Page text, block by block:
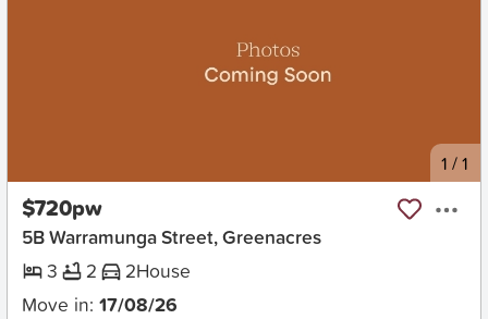
1 /1
$720pw
5B Warramunga Street, Greenacres
3
2 2House
Move in: 17/08/26